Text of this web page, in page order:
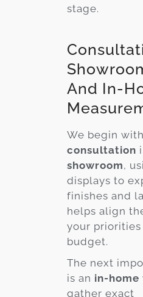
stage.
And In-
We begin
consultation
showroom,
displays to
finishes and
helps align
your priorities
budget.
The next
is an in-home
gather exact